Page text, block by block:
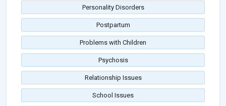
Personality Disorders
Postpartum
Problems with Children
Psychosis
Relationship Issues
School Issues